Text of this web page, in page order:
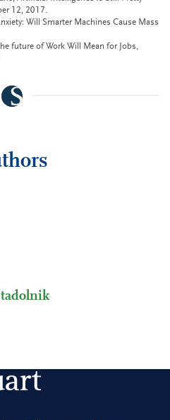
12, 2017.
Will Smarter Machines Cause Mass
future of Work Will Mean for Jobs,